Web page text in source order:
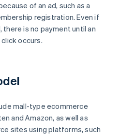
of an ad, such as a
registration. Even if
is no payment until an
occurs.
mall-type ecommerce
and Amazon, as well as
sites using platforms, such